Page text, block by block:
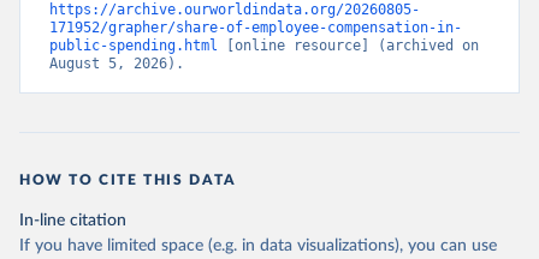
https://archive.ourworldindata.org/20260805-
171952/grapher/share-of-employee-compensation-in-
public-spending.html [online resource] (archived on
August 5, 2026).
HOW TO CITE THIS DATA
In-line citation
If you have limited space (e.g. in data visualizations), you can use